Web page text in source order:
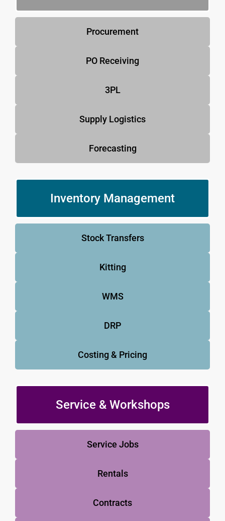
Procurement
PO Receiving
3PL
Supply Logistics
Forecasting
Inventory Management
Stock Transfers
Kitting
WMS
DRP
Costing & Pricing
Service & Workshops
Service Jobs
Rentals
Contracts